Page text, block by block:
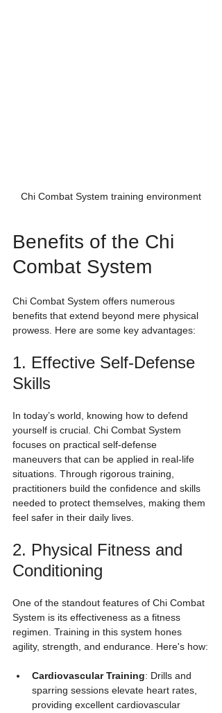
Chi Combat System training environment
Benefits of the Chi
Combat System
Chi Combat System offers numerous
benefits that extend beyond mere physical
prowess. Here are some key advantages:
1. Effective Self-Defense
Skills
In today’s world, knowing how to defend
yourself is crucial. Chi Combat System
focuses on practical self-defense
maneuvers that can be applied in real-life
situations. Through rigorous training,
practitioners build the confidence and skills
needed to protect themselves, making them
feel safer in their daily lives.
2. Physical Fitness and
Conditioning
One of the standout features of Chi Combat
System is its effectiveness as a fitness
regimen. Training in this system hones
agility, strength, and endurance. Here's how:
Cardiovascular Training: Drills and
sparring sessions elevate heart rates,
providing excellent cardiovascular